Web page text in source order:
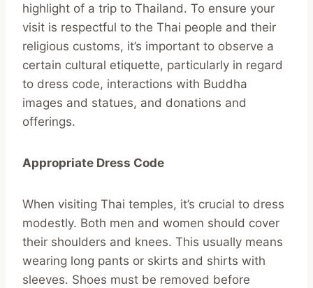
highlight of a trip to Thailand. To ensure your
visit is respectful to the Thai people and their
religious customs, it’s important to observe a
certain cultural etiquette, particularly in regard
to dress code, interactions with Buddha
images and statues, and donations and
offerings.
Appropriate Dress Code
When visiting Thai temples, it’s crucial to dress
modestly. Both men and women should cover
their shoulders and knees. This usually means
wearing long pants or skirts and shirts with
sleeves. Shoes must be removed before